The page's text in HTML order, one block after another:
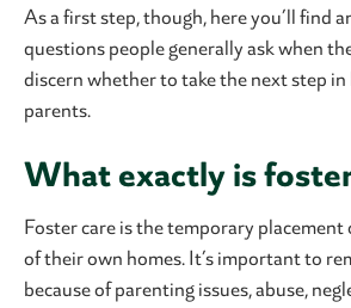
As a first step, though, here you’ll find
questions people generally ask when
discern whether to take the next step
parents.
What exactly is
Foster care is the temporary
of their own homes. It’s important to
because of parenting issues, abuse,